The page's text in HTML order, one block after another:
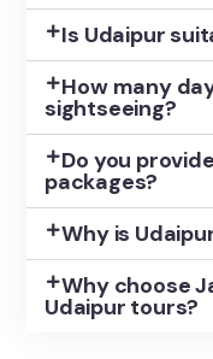
Is Udaipur
How many
sightseeing?
Do you
packages?
Why is
Why choose
Udaipur tours?